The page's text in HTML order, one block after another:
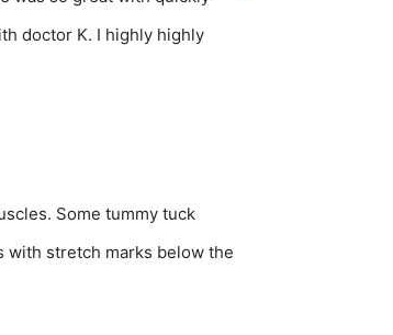
doctor K. I highly highly
Some tummy tuck
with stretch marks below the